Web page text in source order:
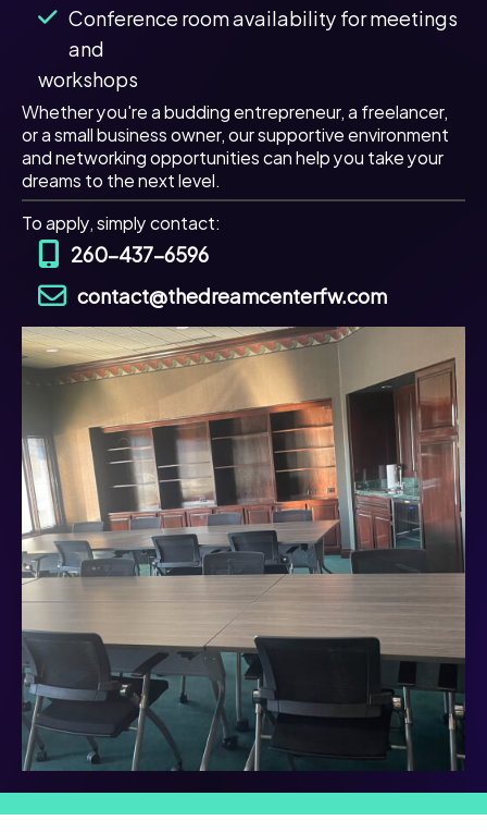
Conference room availability for meetings
and
workshops
Whether you're a budding entrepreneur, a freelancer,
or a small business owner, our supportive environment
and networking opportunities can help you take your
dreams to the next level.
To apply, simply contact:
260-437-6596
contact@thedreamcenterfw.com